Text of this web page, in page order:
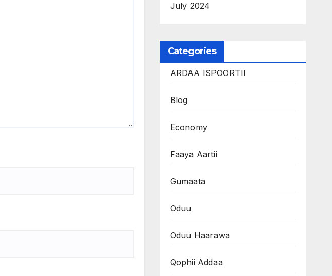
July 2024
Categories
ARDAA ISPOORTII
Blog
Economy
Faaya Aartii
Gumaata
Oduu
Oduu Haarawa
Qophii Addaa